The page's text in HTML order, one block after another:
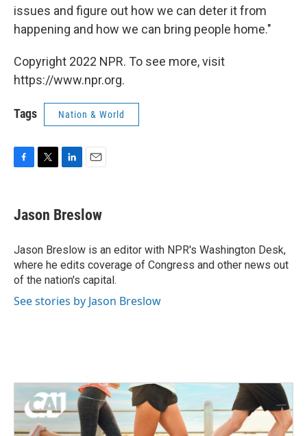
issues and figure out how we can deter it from
happening and how we can bring people home."
Copyright 2022 NPR. To see more, visit
https://www.npr.org.
Tags Nation & World
e
b
o
k
t
t
r
k
e
I
n
i
l
Jason Breslow
Jason Breslow is an editor with NPR's Washington Desk,
where he edits coverage of Congress and other news out
of the nation's capital.
See stories by Jason Breslow